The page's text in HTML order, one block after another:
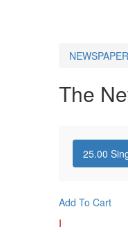
The
25.00
Add To Cart
I